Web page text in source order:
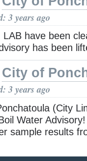
3 years ago
LAB have been
has been
City of
3 years ago
(City
Water
sample results